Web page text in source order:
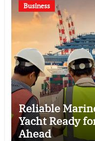
Business
Reliable
Yacht Ready
Ahead